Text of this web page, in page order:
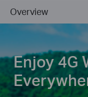
Overview
Enjoy 4G